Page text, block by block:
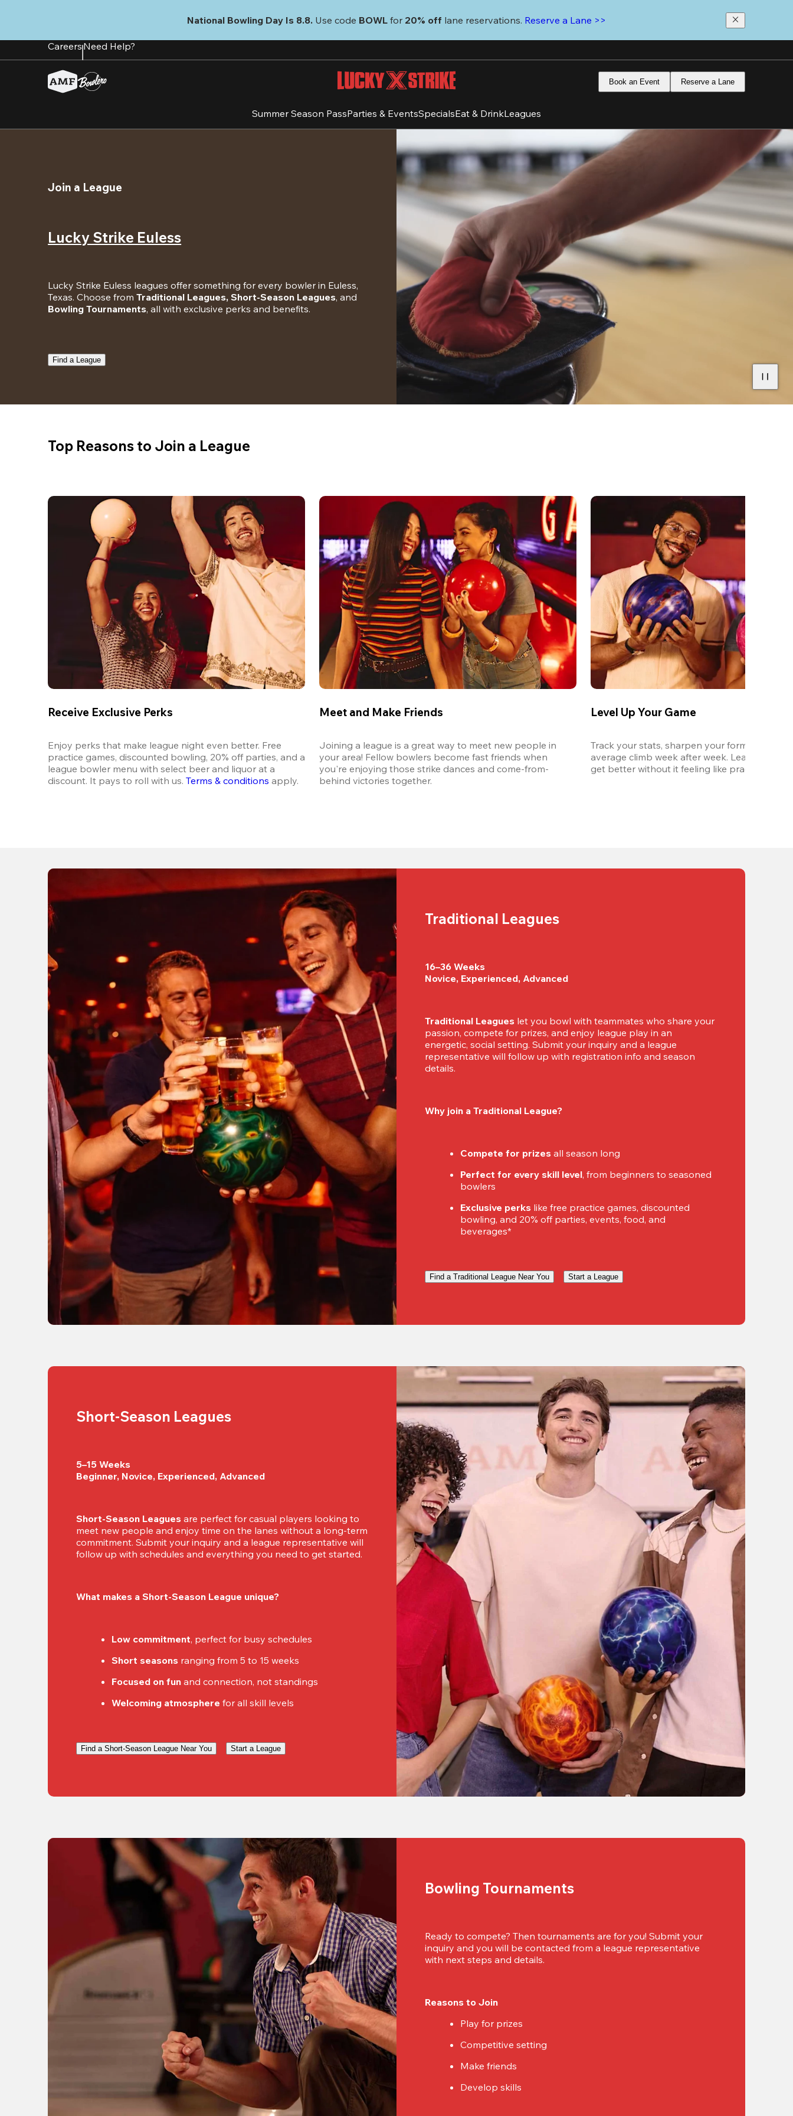
content
National Bowling Day Is 8.8. Use code BOWL for 20% off lane reservations. Reserve a Lane >>
CareersNeed Help?
Book an Event Reserve a Lane
Summer Season PassParties & EventsSpecialsEat & DrinkLeagues
Join a League
Lucky Strike Euless
Lucky Strike Euless leagues offer something for every bowler in Euless,
Texas. Choose from Traditional Leagues, Short-Season Leagues
Bowling Tournaments, all with exclusive perks and benefits.
Find a League
Top Reasons to Join a League
Receive Exclusive Perks
Enjoy perks that make league night even better. Free
practice games, discounted bowling, 20% off parties, and a
league bowler menu with select beer and liquor at a
discount. It pays to roll with us. Terms & conditions apply.
Meet and Make Friends
Joining a league is a great way to meet new people in
your area! Fellow bowlers become fast friends when
you're enjoying those strike dances and come-from-
behind victories together.
Level Up Your Game
Track your stats, sharpen your form, and
average climb week after week. League is
get better without it feeling like practice.
Traditional Leagues
16–36 Weeks
Novice, Experienced, Advanced
Traditional Leagues let you bowl with teammates who share your
passion, compete for prizes, and enjoy league play in an
energetic, social setting. Submit your inquiry and a league
representative will follow up with registration info and season
details.
Why join a Traditional League?
Compete for prizes all season long
Perfect for every skill level, from beginners to seasoned
bowlers
Exclusive perks like free practice games, discounted
bowling, and 20% off parties, events, food, and
beverages*
Find a Traditional League Near You Start a League
Short-Season Leagues
5–15 Weeks
Beginner, Novice, Experienced, Advanced
Short-Season Leagues are perfect for casual players looking to
meet new people and enjoy time on the lanes without a long-term
commitment. Submit your inquiry and a league representative will
follow up with schedules and everything you need to get started.
What makes a Short-Season League unique?
Low commitment, perfect for busy schedules
Short seasons ranging from 5 to 15 weeks
Focused on fun and connection, not standings
Welcoming atmosphere for all skill levels
Find a Short-Season League Near You Start a League
Bowling Tournaments
Ready to compete? Then tournaments are for you! Submit your
inquiry and you will be contacted from a league representative
with next steps and details.
Reasons to Join
Play for prizes
Competitive setting
Make friends
Develop skills